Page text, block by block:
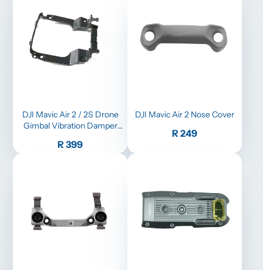
DJI Mavic Air 2 / 2S Drone
Gimbal Vibration Damper
Plate
Price
R 399
DJI Mavic Air 2 Nose Cover
Price
R 249